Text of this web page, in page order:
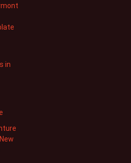
in